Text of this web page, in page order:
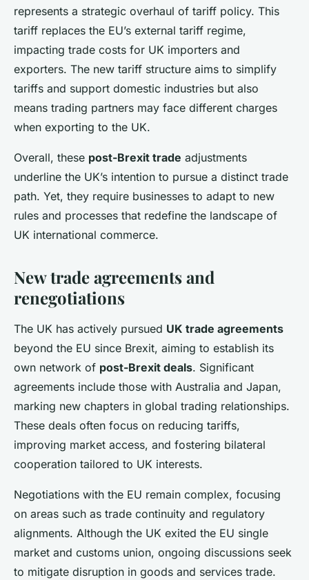
represents a strategic overhaul of tariff policy. This
tariff replaces the EU’s external tariff regime,
impacting trade costs for UK importers and
exporters. The new tariff structure aims to simplify
tariffs and support domestic industries but also
means trading partners may face different charges
when exporting to the UK.
Overall, these post-Brexit trade adjustments
underline the UK’s intention to pursue a distinct trade
path. Yet, they require businesses to adapt to new
rules and processes that redefine the landscape of
UK international commerce.
New trade agreements and
renegotiations
The UK has actively pursued UK trade agreements
beyond the EU since Brexit, aiming to establish its
own network of post-Brexit deals. Significant
agreements include those with Australia and Japan,
marking new chapters in global trading relationships.
These deals often focus on reducing tariffs,
improving market access, and fostering bilateral
cooperation tailored to UK interests.
Negotiations with the EU remain complex, focusing
on areas such as trade continuity and regulatory
alignments. Although the UK exited the EU single
market and customs union, ongoing discussions seek
to mitigate disruption in goods and services trade.